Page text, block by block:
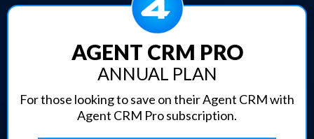
AGENT CRM PRO
ANNUAL PLAN
For those looking to save on their Agent CRM with
Agent CRM Pro subscription.